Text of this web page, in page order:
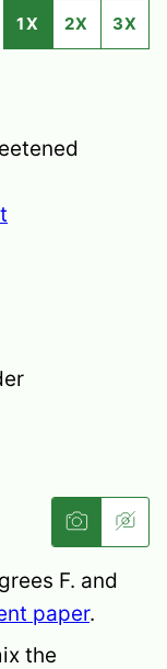
1X 2X 3X
F. and
paper.
the